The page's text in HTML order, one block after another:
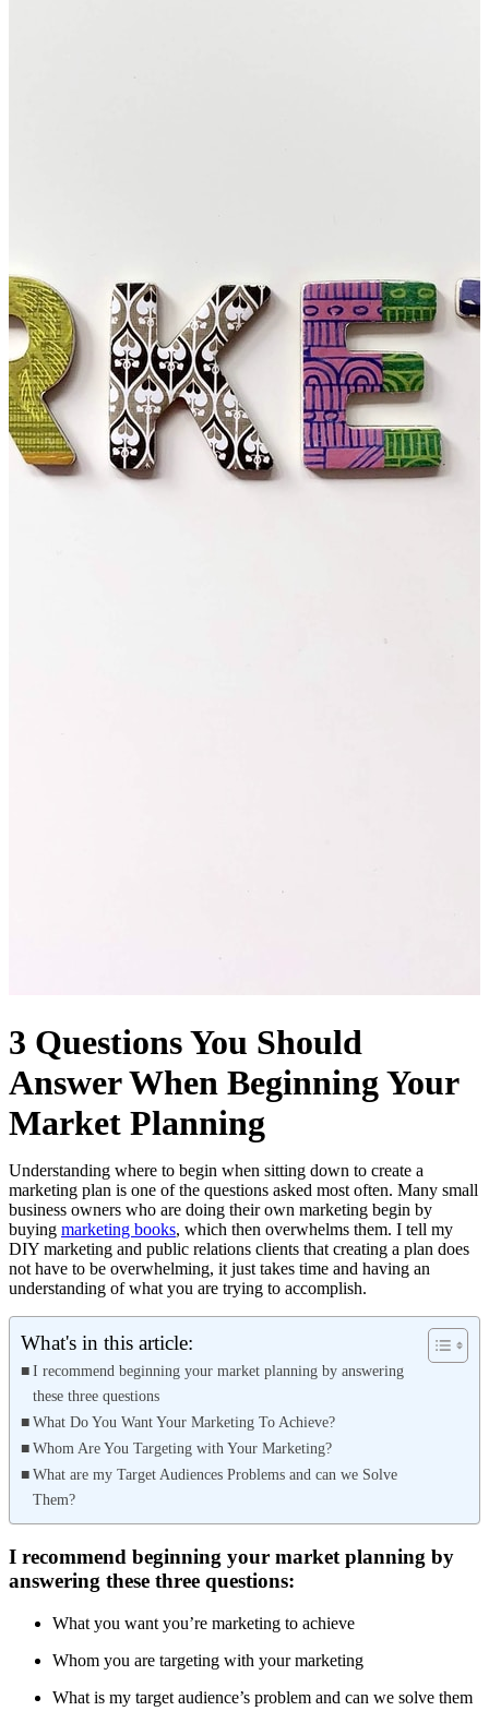
3 Questions You Should
Answer When Beginning Your
Market Planning
Understanding where to begin when sitting down to create a
marketing plan is one of the questions asked most often. Many small
business owners who are doing their own marketing begin by
buying marketing books, which then overwhelms them. I tell my
DIY marketing and public relations clients that creating a plan does
not have to be overwhelming, it just takes time and having an
understanding of what you are trying to accomplish.
What's in this article:
I recommend beginning your market planning by answering
these three questions
What Do You Want Your Marketing To Achieve?
Whom Are You Targeting with Your Marketing?
What are my Target Audiences Problems and can we Solve
Them?
I recommend beginning your market planning by
answering these three questions:
What you want you’re marketing to achieve
Whom you are targeting with your marketing
What is my target audience’s problem and can we solve them